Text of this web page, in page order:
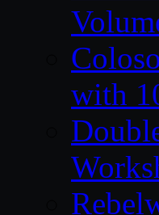
with